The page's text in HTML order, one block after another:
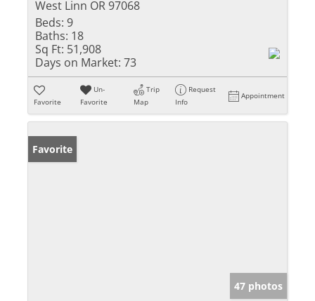
West Linn OR 97068
Beds: 9
Baths: 18
Sq Ft: 51,908
Days on Market: 73
Favorite
Un-
Favorite
Trip
Map
Request
Info
Appointment
Favorite
47 photos